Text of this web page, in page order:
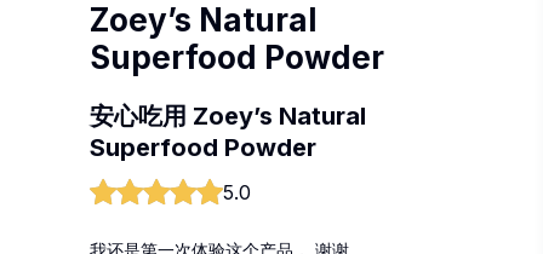
Zoey’s Natural
Superfood Powder
安心吃用 Zoey’s Natural
Superfood Powder
5.0
我还是第一次体验这个产品， 谢谢